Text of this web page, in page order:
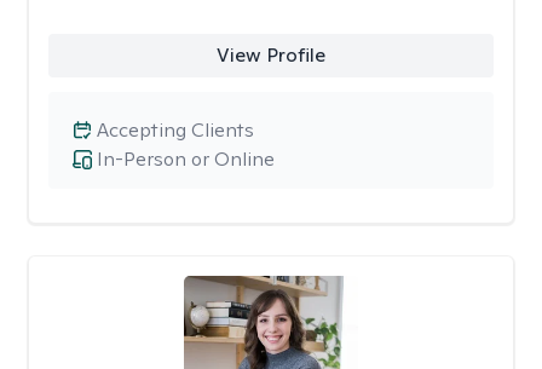
View Profile
In-Person or Online
Accepting Clients